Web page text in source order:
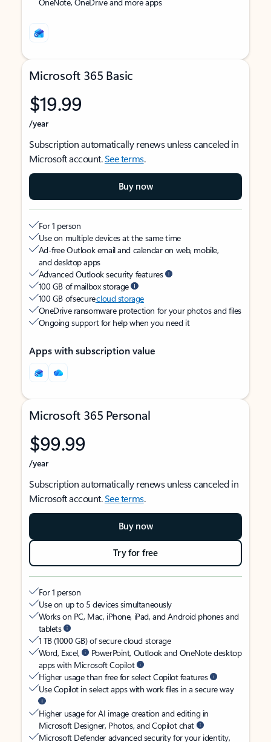
Microsoft 365 Basic
$19.99
/year
Subscription automatically renews unless canceled in
Microsoft account.See terms.
Buy now
For 1 person
Use on multiple devices at the same time
Ad-free Outlook email and calendar on web, mobile,
and desktop apps
Advanced Outlook security features
100 GB of mailbox storage
100 GB of securecloud storage
OneDrive ransomware protection for your photos and files
Ongoing support for help when you need it
Apps with subscription value
Microsoft 365 Personal
$99.99
/year
Subscription automatically renews unless canceled in
Microsoft account.See terms.
Buy now
Try for free
For 1 person
Use on up to 5 devices simultaneously
Works on PC, Mac, iPhone, iPad, and Android phones and
tablets
1 TB (1000 GB) of secure cloud storage
Word, Excel,
PowerPoint, Outlook and OneNote desktop
apps with Microsoft Copilot
Higher usage than free for select Copilot features
Use Copilot in select apps with work files in a secure way
Higher usage for AI image creation and editing in
Microsoft Designer, Photos, and Copilot chat
Microsoft Defender advanced security for your identity,